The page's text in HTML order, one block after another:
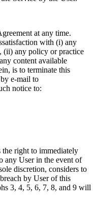
at any time.
with (i) any
(ii) any policy or practice
content available
is to terminate this
e-mail to
notice to:
right to immediately
any User in the event of
discretion, considers to
by User of this
3, 4, 5, 6, 7, 8, and 9 will